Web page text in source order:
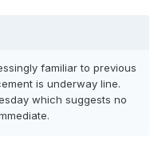
familiar to previous
is underway line.
which suggests no